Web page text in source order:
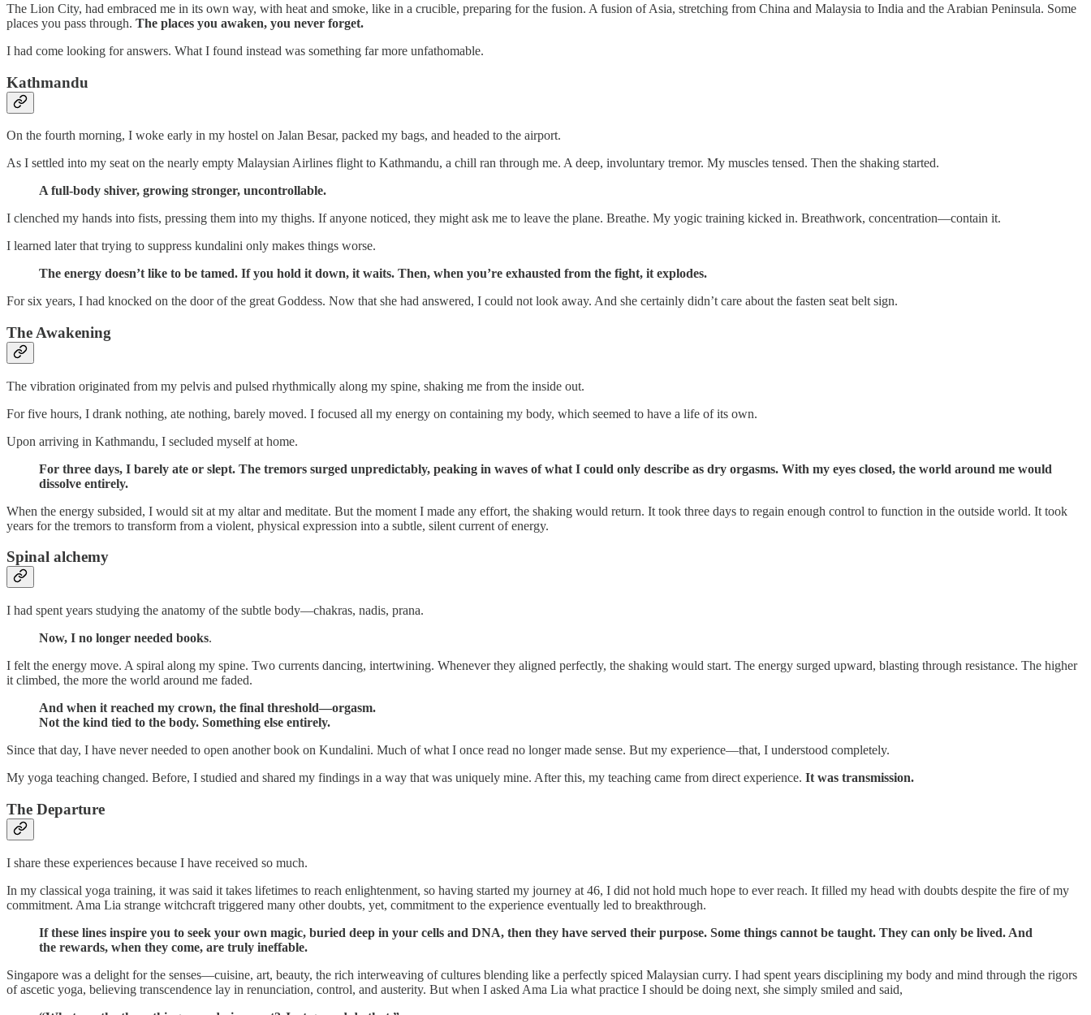
The Lion City, had embraced me in its own way, with heat and smoke, like in a crucible, preparing for the fusion. A fusion of Asia, stretching from China and Malaysia to India and the Arabian Peninsula. Some
places you pass through. The places you awaken, you never forget.
I had come looking for answers. What I found instead was something far more unfathomable.
Kathmandu
On the fourth morning, I woke early in my hostel on Jalan Besar, packed my bags, and headed to the airport.
As I settled into my seat on the nearly empty Malaysian Airlines flight to Kathmandu, a chill ran through me. A deep, involuntary tremor. My muscles tensed. Then the shaking started.
A full-body shiver, growing stronger, uncontrollable.
I clenched my hands into fists, pressing them into my thighs. If anyone noticed, they might ask me to leave the plane. Breathe. My yogic training kicked in. Breathwork, concentration—contain it.
I learned later that trying to suppress kundalini only makes things worse.
The energy doesn’t like to be tamed. If you hold it down, it waits. Then, when you’re exhausted from the fight, it explodes.
For six years, I had knocked on the door of the great Goddess. Now that she had answered, I could not look away. And she certainly didn’t care about the fasten seat belt sign.
The Awakening
The vibration originated from my pelvis and pulsed rhythmically along my spine, shaking me from the inside out.
For five hours, I drank nothing, ate nothing, barely moved. I focused all my energy on containing my body, which seemed to have a life of its own.
Upon arriving in Kathmandu, I secluded myself at home.
For three days, I barely ate or slept. The tremors surged unpredictably, peaking in waves of what I could only describe as dry orgasms. With my eyes closed, the world around me would
dissolve entirely.
When the energy subsided, I would sit at my altar and meditate. But the moment I made any effort, the shaking would return. It took three days to regain enough control to function in the outside world. It took
years for the tremors to transform from a violent, physical expression into a subtle, silent current of energy.
Spinal alchemy
I had spent years studying the anatomy of the subtle body—chakras, nadis, prana.
Now, I no longer needed books.
I felt the energy move. A spiral along my spine. Two currents dancing, intertwining. Whenever they aligned perfectly, the shaking would start. The energy surged upward, blasting through resistance. The higher
it climbed, the more the world around me faded.
And when it reached my crown, the final threshold—orgasm.
Not the kind tied to the body. Something else entirely.
Since that day, I have never needed to open another book on Kundalini. Much of what I once read no longer made sense. But my experience—that, I understood completely.
My yoga teaching changed. Before, I studied and shared my findings in a way that was uniquely mine. After this, my teaching came from direct experience. It was transmission.
The Departure
I share these experiences because I have received so much.
In my classical yoga training, it was said it takes lifetimes to reach enlightenment, so having started my journey at 46, I did not hold much hope to ever reach. It filled my head with doubts despite the fire of my
commitment. Ama Lia strange witchcraft triggered many other doubts, yet, commitment to the experience eventually led to breakthrough.
If these lines inspire you to seek your own magic, buried deep in your cells and DNA, then they have served their purpose. Some things cannot be taught. They can only be lived. And
the rewards, when they come, are truly ineffable.
Singapore was a delight for the senses—cuisine, art, beauty, the rich interweaving of cultures blending like a perfectly spiced Malaysian curry. I had spent years disciplining my body and mind through the rigors
of ascetic yoga, believing transcendence lay in renunciation, control, and austerity. But when I asked Ama Lia what practice I should be doing next, she simply smiled and said,